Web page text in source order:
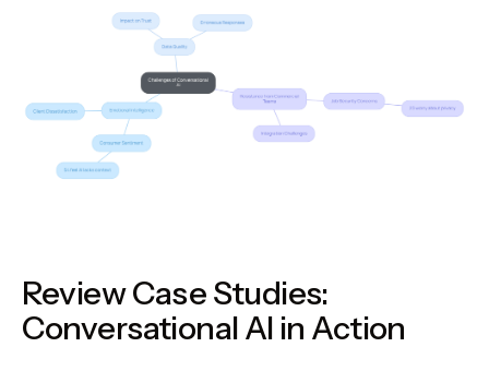
Review Case Studies:
Conversational AI in Action